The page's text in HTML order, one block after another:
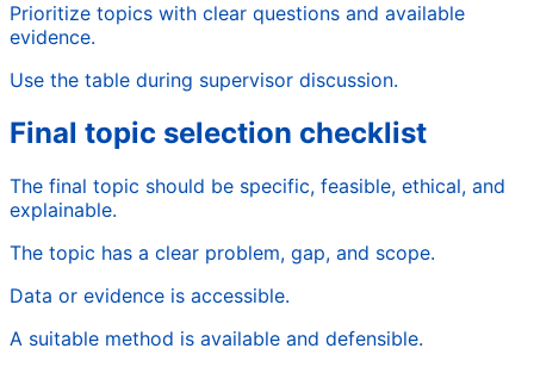
Prioritize topics with clear questions and available
evidence.
Use the table during supervisor discussion.
Final topic selection checklist
The final topic should be specific, feasible, ethical, and
explainable.
The topic has a clear problem, gap, and scope.
Data or evidence is accessible.
A suitable method is available and defensible.